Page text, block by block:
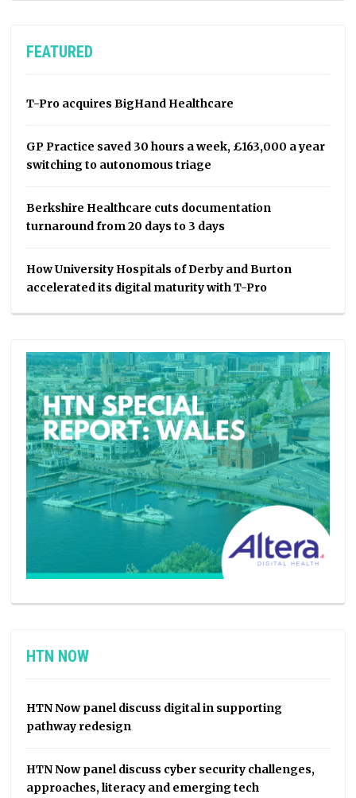
FEATURED
T-Pro acquires BigHand Healthcare
GP Practice saved 30 hours a week, £163,000 a year
switching to autonomous triage
Berkshire Healthcare cuts documentation
turnaround from 20 days to 3 days
How University Hospitals of Derby and Burton
accelerated its digital maturity with T-Pro
HTN NOW
HTN Now panel discuss digital in supporting
pathway redesign
HTN Now panel discuss cyber security challenges,
approaches, literacy and emerging tech